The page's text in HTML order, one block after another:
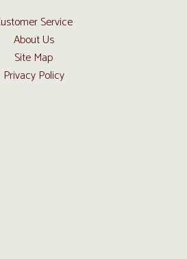
Service
About Us
Site Map
Privacy Policy